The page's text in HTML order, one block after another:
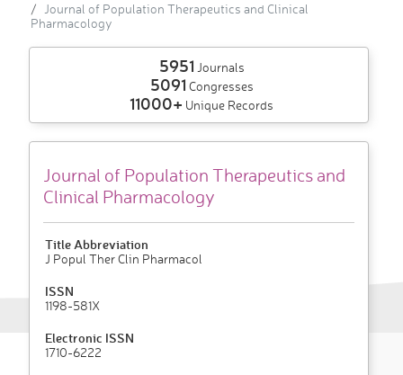
Journal of Population Therapeutics and Clinical
Pharmacology
5951 Journals
5091 Congresses
11000+ Unique Records
Journal of Population Therapeutics and
Clinical Pharmacology
Title Abbreviation
J Popul Ther Clin Pharmacol
ISSN
1198-581X
Electronic ISSN
1710-6222